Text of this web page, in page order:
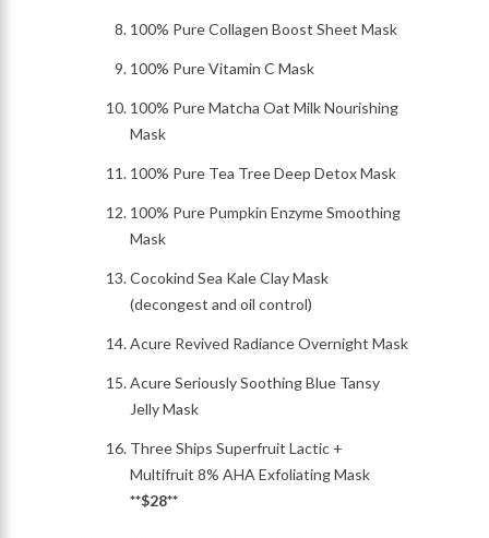
100% Pure Collagen Boost Sheet Mask
100% Pure Vitamin C Mask
100% Pure Matcha Oat Milk Nourishing
Mask
100% Pure Tea Tree Deep Detox Mask
100% Pure Pumpkin Enzyme Smoothing
Mask
Cocokind Sea Kale Clay Mask
(decongest and oil control)
Acure Revived Radiance Overnight Mask
Acure Seriously Soothing Blue Tansy
Jelly Mask
Three Ships Superfruit Lactic +
Multifruit 8% AHA Exfoliating Mask
**$28**